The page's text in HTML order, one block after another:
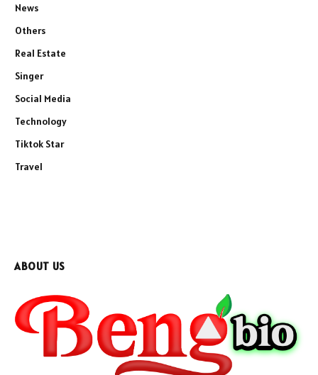
News
Others
Real Estate
Singer
Social Media
Technology
Tiktok Star
Travel
ABOUT US